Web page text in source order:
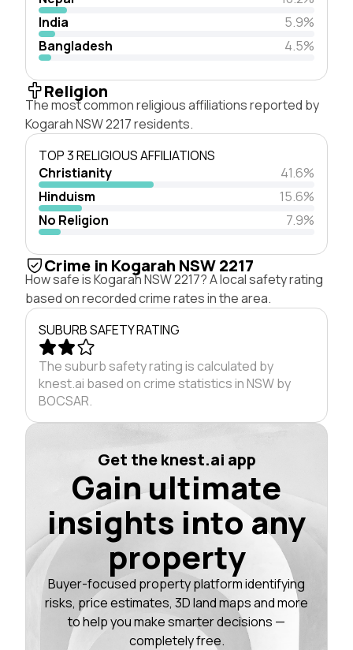
India
5.9%
Bangladesh
4.5%
Religion
The most common religious affiliations reported by
Kogarah NSW 2217 residents.
TOP 3 RELIGIOUS AFFILIATIONS
Christianity
41.6%
Hinduism
15.6%
No Religion
7.9%
Crime in Kogarah NSW 2217
How safe is Kogarah NSW 2217? A local safety rating
based on recorded crime rates in the area.
SUBURB SAFETY RATING
The suburb safety rating is calculated by
knest.ai based on crime statistics in NSW by
BOCSAR.
Get the knest.ai app
Gain ultimate
insights into any
property
Buyer-focused property platform identifying
risks, price estimates, 3D land maps and more
to help you make smarter decisions —
completely free.